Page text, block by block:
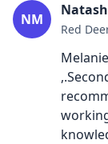
NM
Red